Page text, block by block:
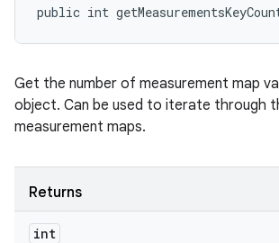
public int
Get the number of measurement map
object. Can be used to iterate through
measurement maps.
Returns
int